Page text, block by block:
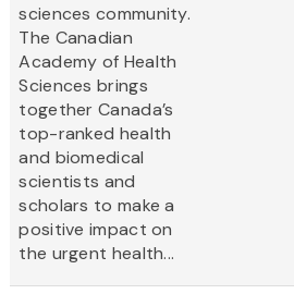
sciences community.
The Canadian
Academy of Health
Sciences brings
together Canada’s
top-ranked health
and biomedical
scientists and
scholars to make a
positive impact on
the urgent health...